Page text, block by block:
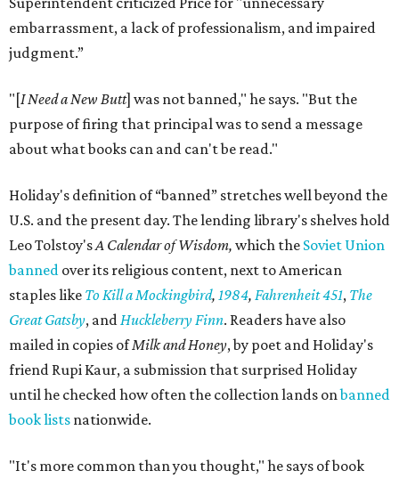
embarrassment, a lack of professionalism, and impaired
judgment.”
"[I Need a New Butt] was not banned," he says. "But the
purpose of firing that principal was to send a message
about what books can and can't be read."
Holiday's definition of “banned” stretches well beyond the
U.S. and the present day. The lending library's shelves hold
Leo Tolstoy'sA Calendar of Wisdom, which the Soviet Union
banned over its religious content, next to American
staples like To Kill a Mockingbird, 1984, Fahrenheit 451, The
Great Gatsby, andHuckleberry Finn. Readers have also
mailed in copies ofMilk and Honey, by poet and Holiday's
friend Rupi Kaur, a submission that surprised Holiday
until he checked how often the collection lands onbanned
book lists nationwide.
"It's more common than you thought," he says of book